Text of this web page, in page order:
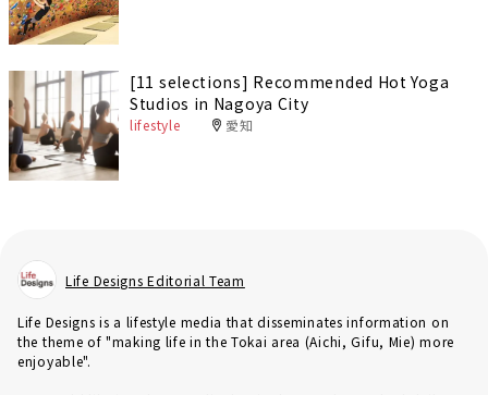
[11 selections] Recommended Hot Yoga
Studios in Nagoya City
lifestyle 愛知
Life Designs Editorial Team
Life Designs is a lifestyle media that disseminates information on
the theme of "making life in the Tokai area (Aichi, Gifu, Mie) more
enjoyable".